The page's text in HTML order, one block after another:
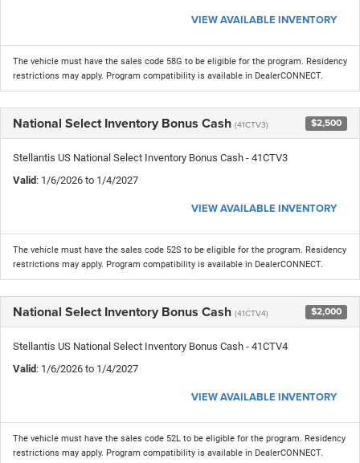
VIEW AVAILABLE INVENTORY
The vehicle must have the sales code 58G to be eligible for the program. Residency
restrictions may apply. Program compatibility is available in DealerCONNECT.
National Select Inventory Bonus Cash (41CTV3) $2,500
Stellantis US National Select Inventory Bonus Cash - 41CTV3
Valid: 1/6/2026 to 1/4/2027
VIEW AVAILABLE INVENTORY
The vehicle must have the sales code 52S to be eligible for the program. Residency
restrictions may apply. Program compatibility is available in DealerCONNECT.
National Select Inventory Bonus Cash (41CTV4) $2,000
Stellantis US National Select Inventory Bonus Cash - 41CTV4
Valid: 1/6/2026 to 1/4/2027
VIEW AVAILABLE INVENTORY
The vehicle must have the sales code 52L to be eligible for the program. Residency
restrictions may apply. Program compatibility is available in DealerCONNECT.